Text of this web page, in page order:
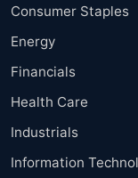
Consumer Staples
Energy
Financials
Health Care
Industrials
Information